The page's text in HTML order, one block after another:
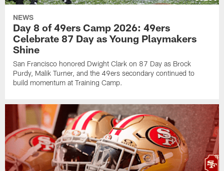
NEWS
Day 8 of 49ers Camp 2026: 49ers
Celebrate 87 Day as Young Playmakers
Shine
San Francisco honored Dwight Clark on 87 Day as Brock
Purdy, Malik Turner, and the 49ers secondary continued to
build momentum at Training Camp.